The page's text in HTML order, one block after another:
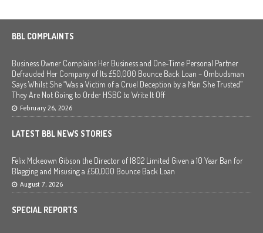
BBL COMPLAINTS
Business Owner Complains Her Business and One-Time Personal Partner
Defrauded Her Company of Its £50,000 Bounce Back Loan – Ombudsman
Says Whilst She “Was a Victim of a Cruel Deception by a Man She Trusted”
They Are Not Going to Order HSBC to Write It Off
February 26, 2026
LATEST BBL NEWS STORIES
Felix Mckeown Gibson the Director of I802 Limited Given a 10 Year Ban for
Blagging and Misusing a £50,000 Bounce Back Loan
August 7, 2026
SPECIAL REPORTS